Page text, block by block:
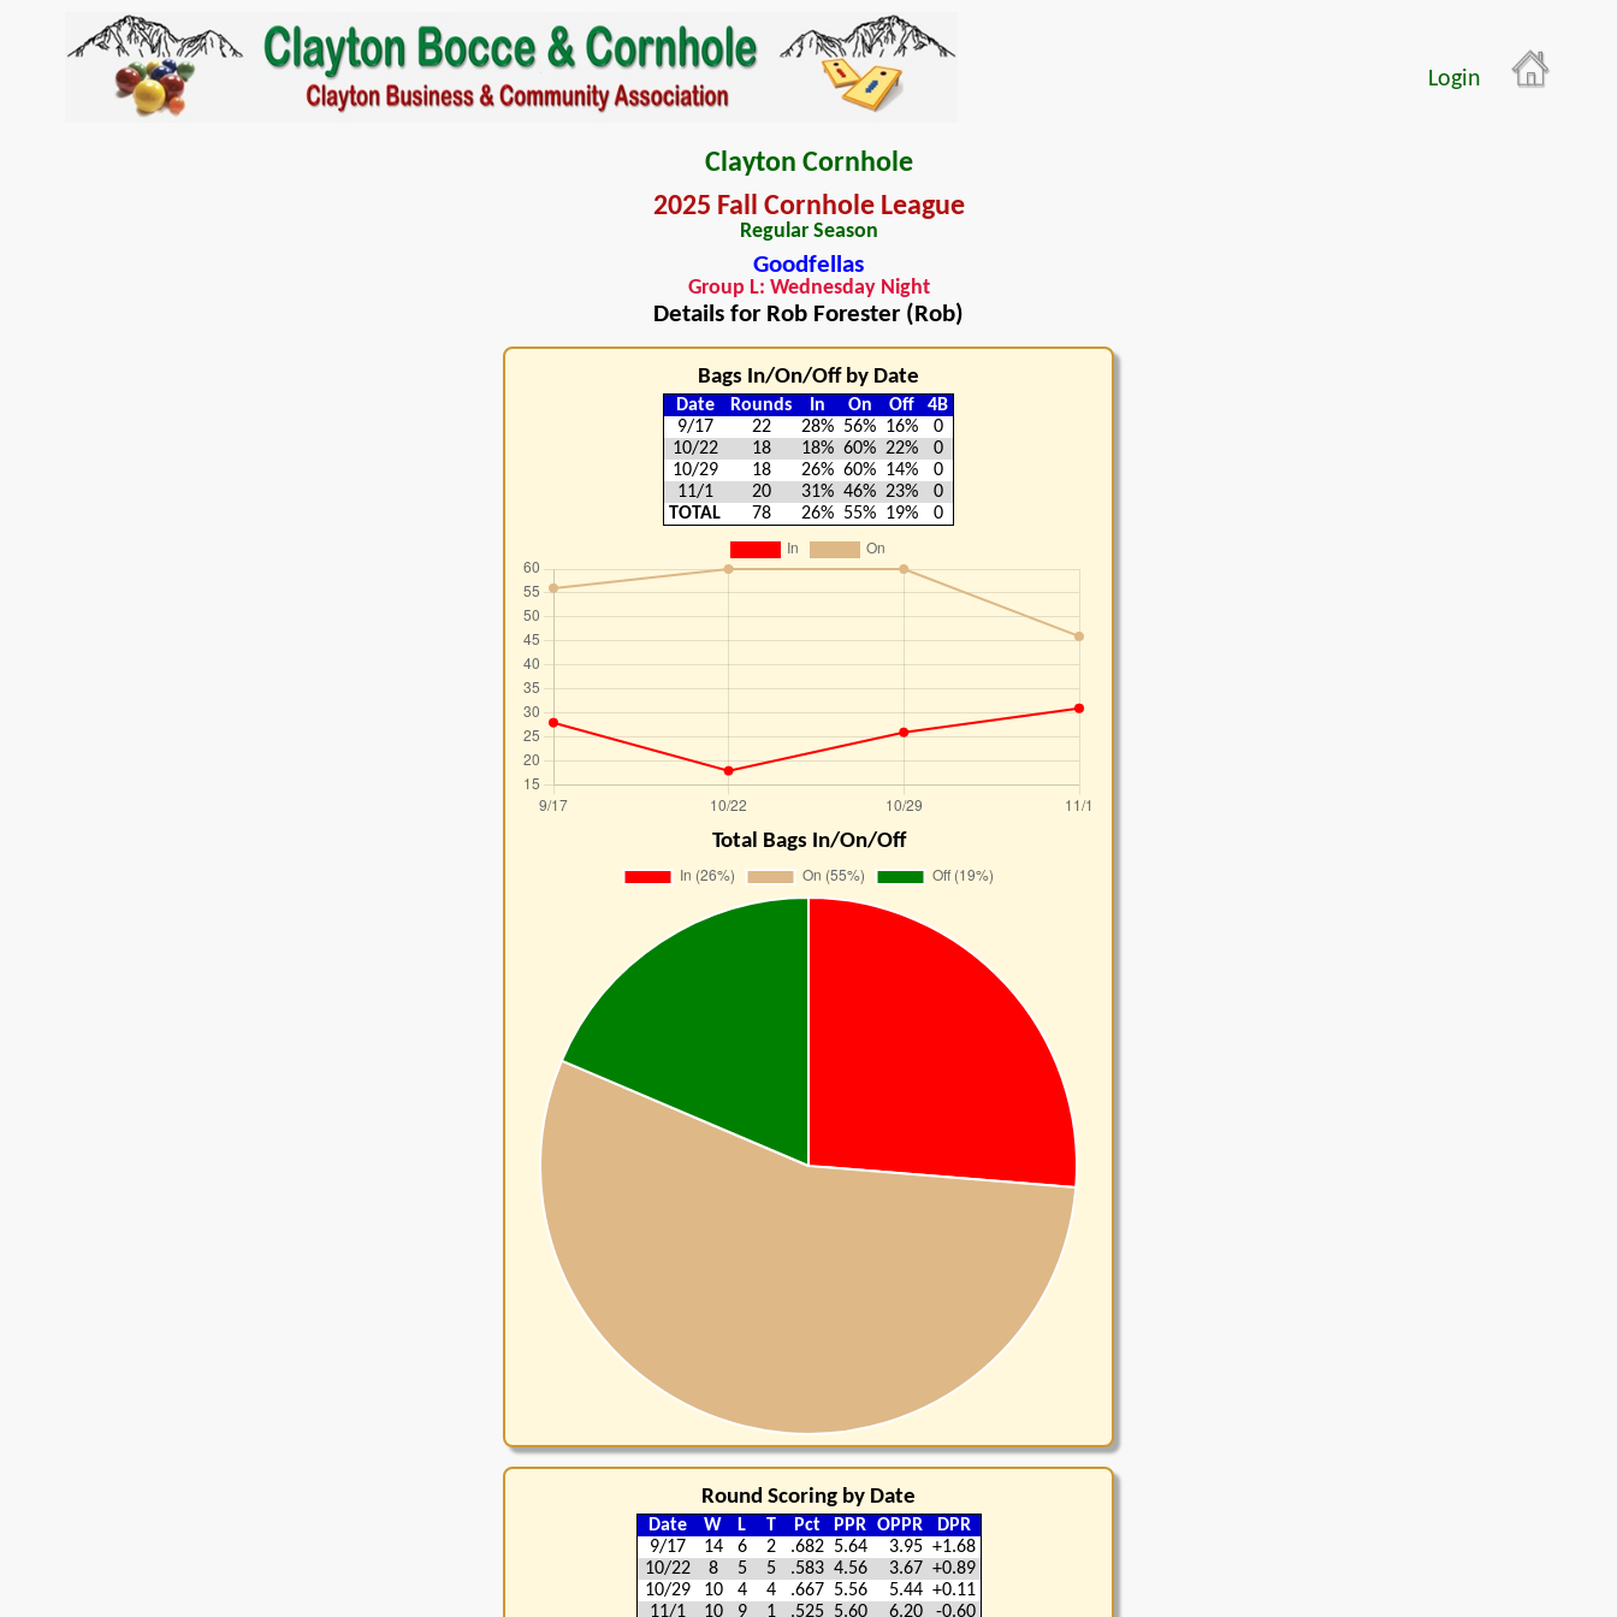
Login
Clayton Cornhole
2025 Fall Cornhole League
Regular Season
Goodfellas
Group L: Wednesday Night
Details for Rob Forester (Rob)
Bags In/On/Off by Date
Date Rounds In On Off
4B
9/17
22 28% 56% 16%
0
10/22
18 18% 60% 22%
0
10/29
18 26% 60% 14%
0
11/1
20 31% 46% 23%
0
TOTAL
78 26% 55% 19% 0
Total Bags In/On/Off
Round Scoring by Date
Date W L T Pct PPR OPPR
DPR
9/17
14 6 2 .682 5.64 3.95 +1.68
10/22
8 5 5 .583 4.56 3.67 +0.89
10/29
10 4 4 .667 5.56 5.44 +0.11
11/1
10 9 1 .525 5.60 6.20 -0.60